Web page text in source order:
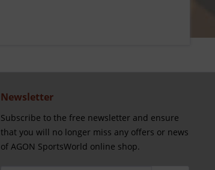
Newsletter
Subscribe to the free newsletter and ensure
that you will no longer miss any offers or news
of AGON SportsWorld online shop.